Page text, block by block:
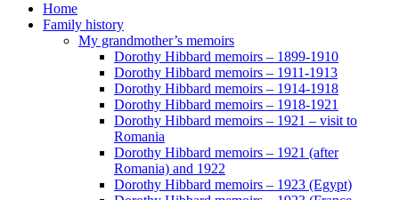
Home
Family history
My grandmother’s memoirs
Dorothy Hibbard memoirs – 1899-1910
Dorothy Hibbard memoirs – 1911-1913
Dorothy Hibbard memoirs – 1914-1918
Dorothy Hibbard memoirs – 1918-1921
Dorothy Hibbard memoirs – 1921 – visit to
Romania
Dorothy Hibbard memoirs – 1921 (after
Romania) and 1922
Dorothy Hibbard memoirs – 1923 (Egypt)